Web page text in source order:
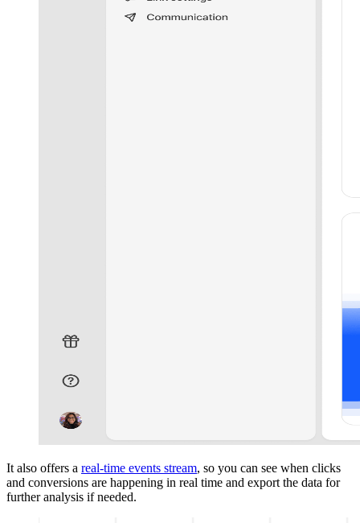
It also offers a real-time events stream, so you can see when clicks
and conversions are happening in real time and export the data for
further analysis if needed.